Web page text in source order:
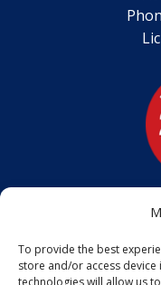
To provide the best
store and/or access
technologies will allow us